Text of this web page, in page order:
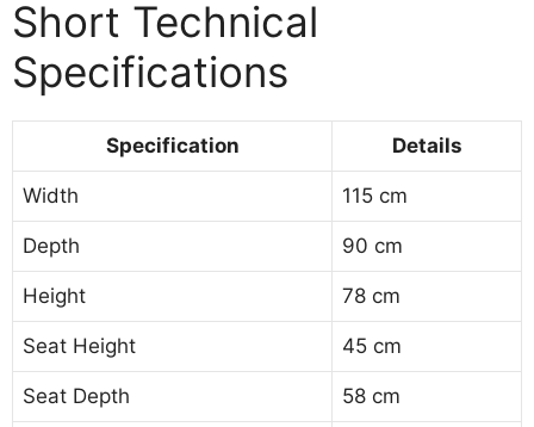
Short Technical
Specifications
Specification Details
Width 115 cm
Depth 90 cm
Height 78 cm
Seat Height 45 cm
Seat Depth 58 cm